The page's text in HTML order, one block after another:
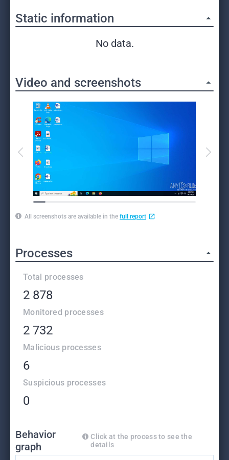
Static information
No data.
Video and screenshots
All screenshots are available in the full report
Processes
Total processes
2 878
Monitored processes
2 732
Malicious processes
6
Suspicious processes
0
Behavior
graph
Click at the process to see the
details